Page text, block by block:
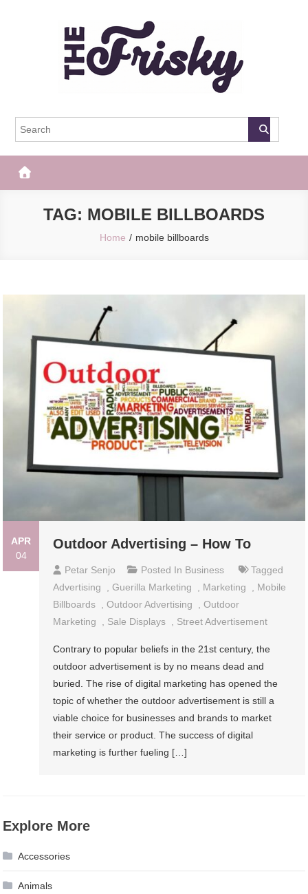
The Frisky
TAG: MOBILE BILLBOARDS
Home mobile billboards
APR
04
Outdoor Advertising – How To
Petar Senjo Posted In Business
Tagged
Advertising
,Guerilla Marketing , Marketing , Mobile
Billboards ,Outdoor Advertising ,Outdoor
Marketing
, Sale Displays , Street Advertisement
Contrary to popular beliefs in the 21st century, the
outdoor advertisement is by no means dead and
buried. The rise of digital marketing has opened the
topic of whether the outdoor advertisement is still a
viable choice for businesses and brands to market
their service or product. The success of digital
marketing is further fueling […]
Explore More
Accessories
Animals